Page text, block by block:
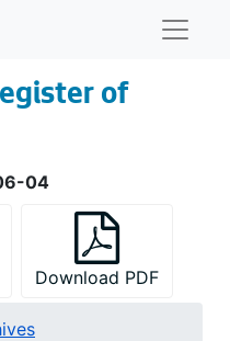
of
04
Download PDF